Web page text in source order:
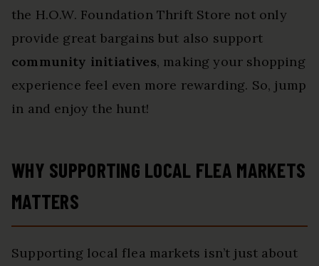
the H.O.W. Foundation Thrift Store not only
provide great bargains but also support
community initiatives, making your shopping
experience feel even more rewarding. So, jump
in and enjoy the hunt!
WHY SUPPORTING LOCAL FLEA MARKETS
MATTERS
Supporting local flea markets isn’t just about